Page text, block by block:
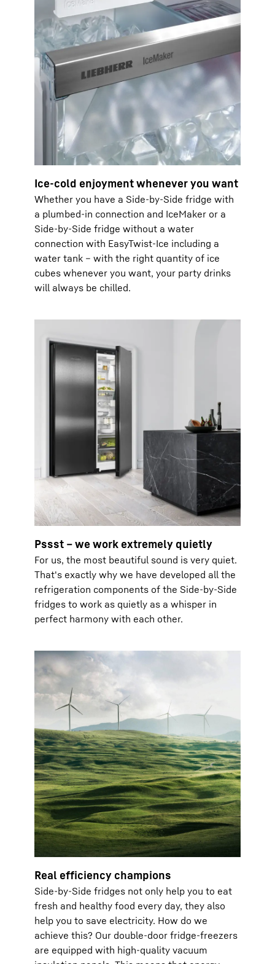
Ice-cold enjoyment whenever you want
Whether you have a Side-by-Side fridge with
a plumbed-in connection and IceMaker or a
Side-by-Side fridge without a water
connection with EasyTwist-Ice including a
water tank – with the right quantity of ice
cubes whenever you want, your party drinks
will always be chilled.
Pssst – we work extremely quietly
For us, the most beautiful sound is very quiet.
That's exactly why we have developed all the
refrigeration components of the Side-by-Side
fridges to work as quietly as a whisper in
perfect harmony with each other.
Real efficiency champions
Side-by-Side fridges not only help you to eat
fresh and healthy food every day, they also
help you to save electricity. How do we
achieve this? Our double-door fridge-freezers
are equipped with high-quality vacuum